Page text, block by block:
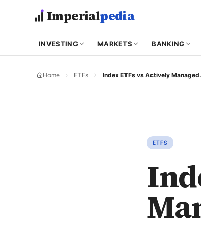
Imperialpedia
INVESTING MARKETS BANKING
Home ETFs Index
ETFS